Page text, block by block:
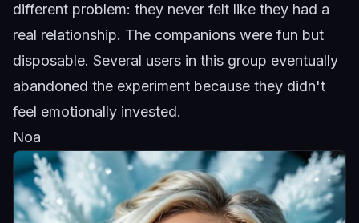
different problem: they never felt like they had a
real relationship. The companions were fun but
disposable. Several users in this group eventually
abandoned the experiment because they didn't
feel emotionally invested.
Noa